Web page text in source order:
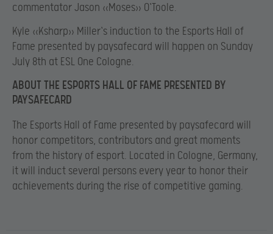
commentator Jason «Moses» O`Toole.
Kyle «Ksharp» Miller`s induction to the Esports Hall of
Fame presented by paysafecard will happen on Sunday
July 8th at ESL One Cologne.
ABOUT THE ESPORTS HALL OF FAME PRESENTED BY
PAYSAFECARD
The Esports Hall of Fame presented by paysafecard will
honor competitors, contributors and great moments
from the history of esport. Located in Cologne, Germany,
it will induct several persons every year to honor their
achievements during the rise of competitive gaming.